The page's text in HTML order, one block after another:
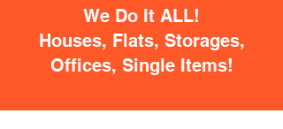
We Do It ALL!
Houses, Flats, Storages,
Offices, Single Items!